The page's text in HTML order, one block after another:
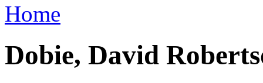
Home
Dobie, David